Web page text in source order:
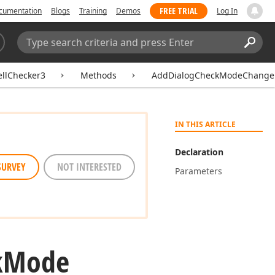
Blogs Training Demos FREE TRIAL Log In
Search:
Methods
IN THIS ARTICLE
Declaration
Parameters
NOT INTERESTED
Mode